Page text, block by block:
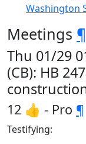
Washington
Meetings ¶
Thu 01/29
(CB): HB
12 👍 - Pro ¶
Testifying: